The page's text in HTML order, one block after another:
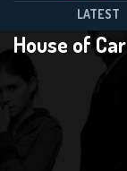
LATEST
House of
Season 6
This
By
features